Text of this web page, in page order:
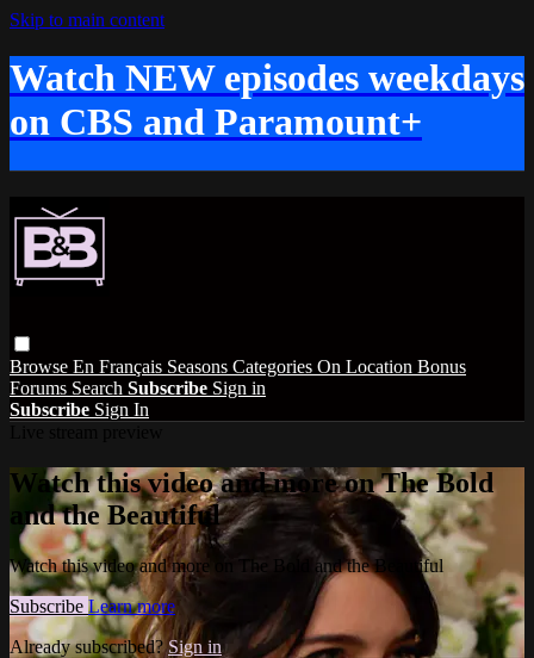
Skip to main content
Watch NEW episodes weekdays
on CBS and Paramount+
Browse En Français Seasons Categories On Location Bonus
Forums Search Subscribe Sign in
Subscribe Sign In
Watch this video and more on The Bold
and the Beautiful
Watch this video and more on The Bold and the Beautiful
Subscribe Learn more
Already subscribed? Sign in